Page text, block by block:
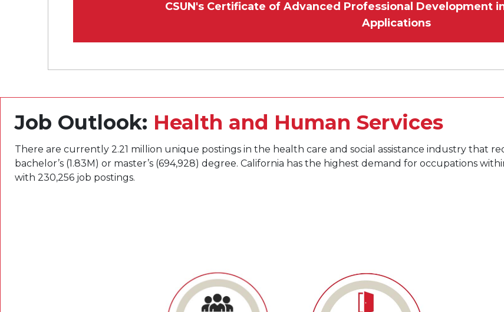
CSUN's Certificate of Advanced Professional Development
Applications
Job Outlook: Health and Human Services
There are currently 2.21 million unique postings in the health care and social assistance industry that
bachelor’s (1.83M) or master’s (694,928) degree. California has the highest demand for occupations
with 230,256 job postings.